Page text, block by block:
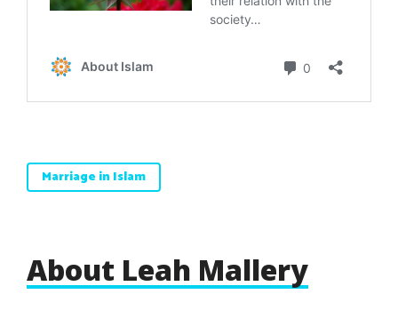
Marriage in Islam
About Leah Mallery